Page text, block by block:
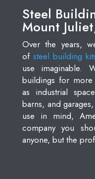
Steel
Mount
Over the years,
of steel building
use imaginable.
buildings for more
as industrial
barns, and
use in mind,
company you
anyone, but the